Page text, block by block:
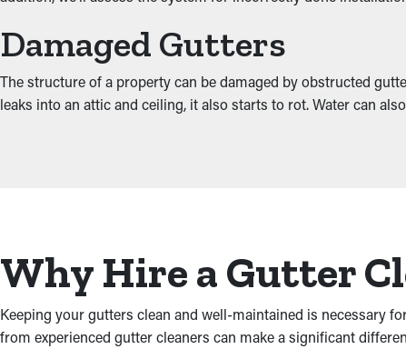
Damaged Gutters
The structure of a property can be damaged by obstructed
leaks into an attic and ceiling, it also starts to rot. Water can
Why Hire a Gutter
Keeping your gutters clean and well-maintained is necessary
from experienced gutter cleaners can make a significant